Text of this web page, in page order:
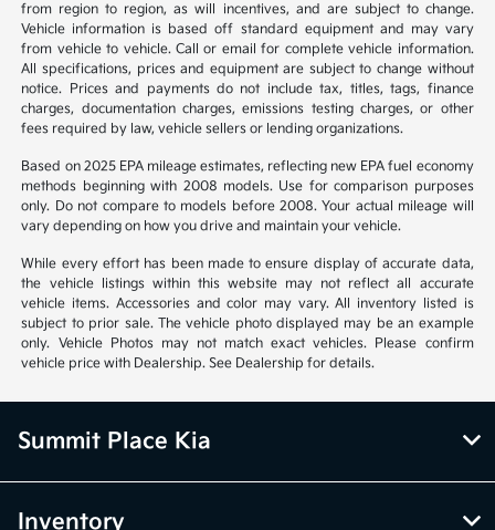
from region to region, as will incentives, and are subject to change.
Vehicle information is based off standard equipment and may vary
from vehicle to vehicle. Call or email for complete vehicle information.
All specifications, prices and equipment are subject to change without
notice. Prices and payments do not include tax, titles, tags, finance
charges, documentation charges, emissions testing charges, or other
fees required by law, vehicle sellers or lending organizations.
Based on 2025 EPA mileage estimates, reflecting new EPA fuel economy
methods beginning with 2008 models. Use for comparison purposes
only. Do not compare to models before 2008. Your actual mileage will
vary depending on how you drive and maintain your vehicle.
While every effort has been made to ensure display of accurate data,
the vehicle listings within this website may not reflect all accurate
vehicle items. Accessories and color may vary. All inventory listed is
subject to prior sale. The vehicle photo displayed may be an example
only. Vehicle Photos may not match exact vehicles. Please confirm
vehicle price with Dealership. See Dealership for details.
Summit Place Kia
Inventory